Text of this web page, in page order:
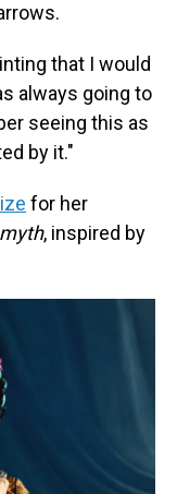
that I would
always going to
seeing this as
by it."
for her
, inspired by